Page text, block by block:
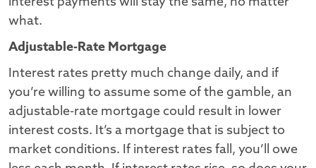
what.
Adjustable-Rate Mortgage
Interest rates pretty much change daily, and if
you’re willing to assume some of the gamble, an
adjustable-rate mortgage could result in lower
interest costs. It’s a mortgage that is subject to
market conditions. If interest rates fall, you’ll owe